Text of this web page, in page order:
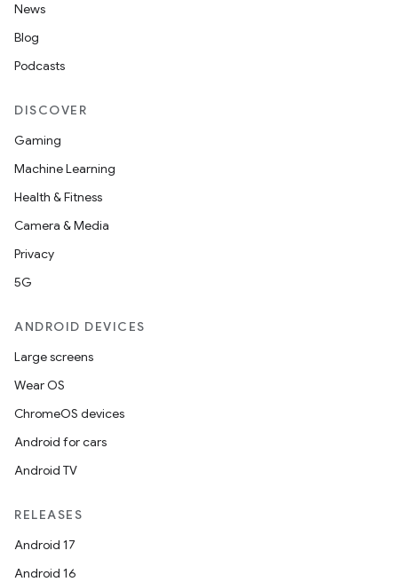
News
Blog
Podcasts
DISCOVER
Gaming
Machine Learning
Health & Fitness
Camera & Media
Privacy
5G
ANDROID DEVICES
Large screens
Wear OS
ChromeOS devices
Android for cars
Android TV
RELEASES
Android 17
Android 16